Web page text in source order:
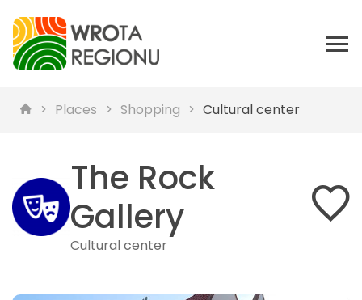
Places Shopping Cultural center
The Rock
Gallery
Cultural center